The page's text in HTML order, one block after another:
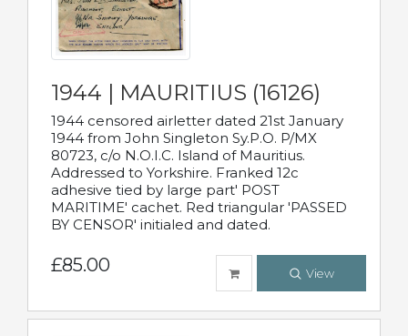
1944 | MAURITIUS (16126)
1944 censored airletter dated 21st January
1944 from John Singleton Sy.P.O. P/MX
80723, c/o N.O.I.C. Island of Mauritius.
Addressed to Yorkshire. Franked 12c
adhesive tied by large part' POST
MARITIME' cachet. Red triangular 'PASSED
BY CENSOR' initialed and dated.
£85.00 View